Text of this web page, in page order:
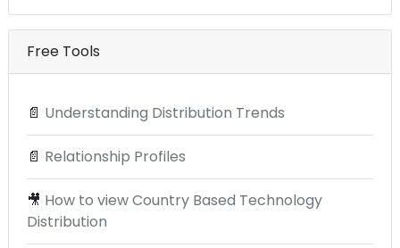
Free Tools
📄 Understanding Distribution Trends
📄 Relationship Profiles
🎥 How to view Country Based Technology
Distribution